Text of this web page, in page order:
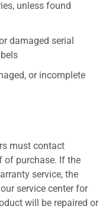
unless found
damaged serial
or incomplete
must contact
of purchase. If the
service, the
service center for
will be repaired or